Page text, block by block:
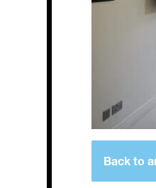
Back to